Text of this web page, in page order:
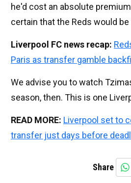
he'd cost an absolute
certain that the Reds would
Liverpool FC news recap:
Paris as transfer gamble
We advise you to watch
season, then. This is one
READ MORE: Liverpool set to
transfer just days before
Share